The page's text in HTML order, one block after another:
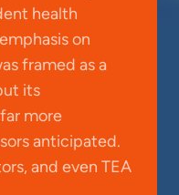
health
on
framed as a
its
more
anticipated.
and even TEA